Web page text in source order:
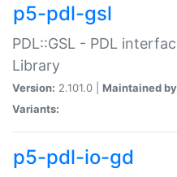
p5-pdl-gsl
PDL::GSL - PDL
Library
Version: 2.101.0 | Maintained
Variants:
p5-pdl-io-gd